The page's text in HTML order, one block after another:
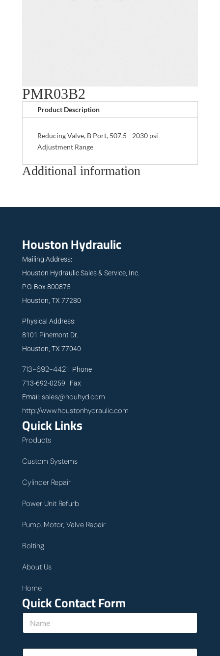
PMR03B2
Product Description
Reducing Valve, B Port, 507.5 - 2030 psi
Adjustment Range
Additional information
Houston Hydraulic
Mailing Address:
Houston Hydraulic Sales & Service, Inc.
P.O. Box 800875
Houston, TX 77280
Physical Address:
8101 Pinemont Dr.
Houston, TX 77040
713-692-4421 Phone
713-692-0259 Fax
Email: sales@houhyd.com
http://www.houstonhydraulic.com
Quick Links
Products
Custom Systems
Cylinder Repair
Power Unit Refurb
Pump, Motor, Valve Repair
Bolting
About Us
Home
Quick Contact Form
N
m
E